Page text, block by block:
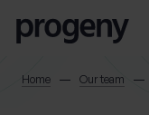
Home Our team